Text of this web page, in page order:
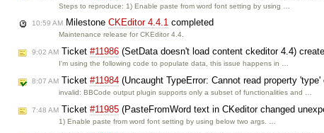
Steps to reproduce: 1) Enable paste from word font setting by using …
10:59 AM Milestone CKEditor 4.4.1 completed
Maintenance release for CKEditor 4.4.
9:02 AM Ticket #11986 (SetData doesn't load content ckeditor 4.4)
I'm using the following code to populate data, this issue happens in …
8:07 AM Ticket #11984 (Uncaught TypeError: Cannot read property
invalid: BBCode output plugin supports only a subset of functionalities and …
7:48 AM Ticket #11985 (PasteFromWord text in CKeditor changed
1) Enable paste from word font setting by using below two args. …